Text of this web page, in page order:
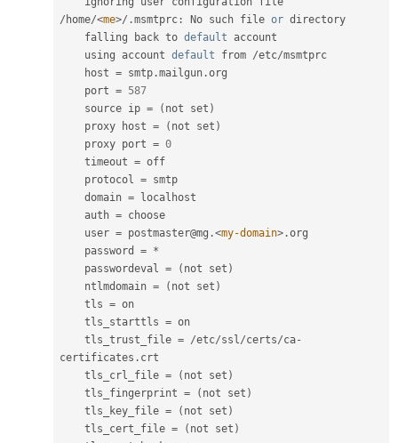
/ home/<me>/ .msmtprc : No such file or directory
    falling back to
default account
    using account
default from /etc/msmtprc
    host
= smtp .mailgun .org
    port
= 587
    source ip
= ( not set )
    proxy host
= ( not set )
    proxy port
= 0
    timeout
= off
    protocol
= smtp
    domain
= localhost
    auth
= choose
    user
= postmaster@mg .<my-domain> .org
    password
= *
    passwordeval
= ( not set )
    ntlmdomain
= ( not set )
    tls
= on
    tls_starttls
= on
    tls_trust_file
= /etc/ssl/certs/ca-
certificates . crt
    tls_crl_file
= ( not set )
    tls_fingerprint
= ( not set )
    tls_key_file
= ( not set )
    tls_cert_file
= ( not set )